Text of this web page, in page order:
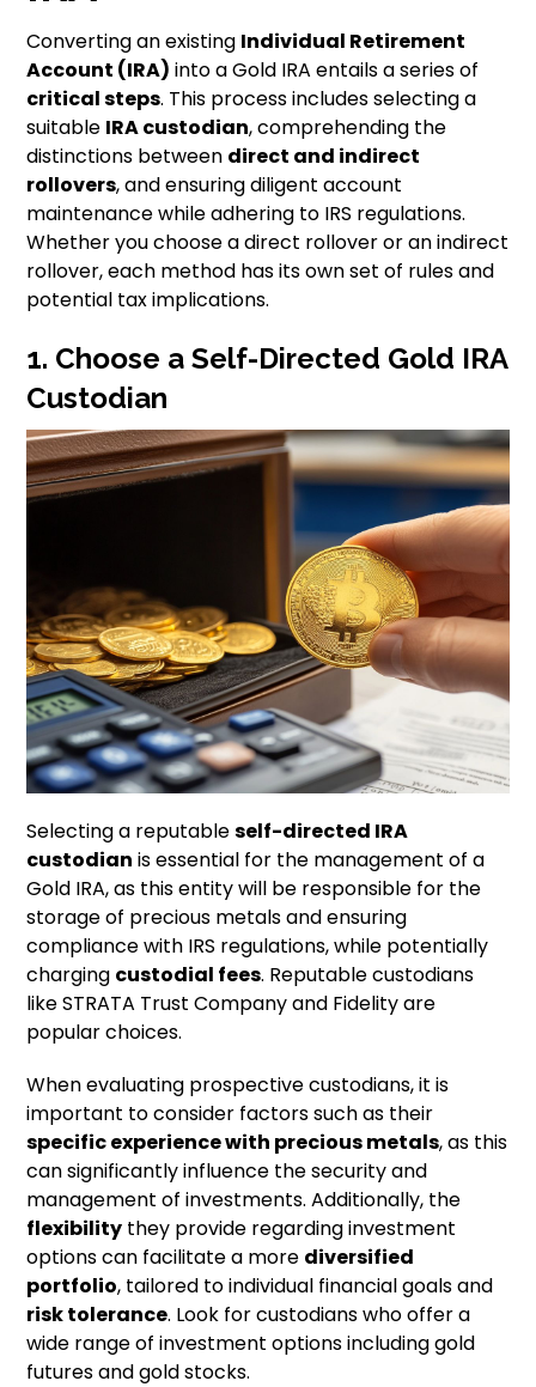
Converting an existing Individual Retirement
Account (IRA) into a Gold IRA entails a series of
critical steps. This process includes selecting a
suitable IRA custodian, comprehending the
distinctions between direct and indirect
rollovers, and ensuring diligent account
maintenance while adhering to IRS regulations.
Whether you choose a direct rollover or an indirect
rollover, each method has its own set of rules and
potential tax implications.
1. Choose a Self-Directed Gold IRA
Custodian
Selecting a reputableself-directed IRA
custodian is essential for the management of a
Gold IRA, as this entity will be responsible for the
storage of precious metals and ensuring
compliance with IRS regulations, while potentially
charging custodial fees. Reputable custodians
like STRATA Trust Company and Fidelity are
popular choices.
When evaluating prospective custodians, it is
important to consider factors such as their
specific experience with precious metals, as this
can significantly influence the security and
management of investments. Additionally, the
flexibility they provide regarding investment
options can facilitate a more diversified
portfolio, tailored to individual financial goals and
risk tolerance. Look for custodians who offer a
wide range of investment options including gold
futures and gold stocks.